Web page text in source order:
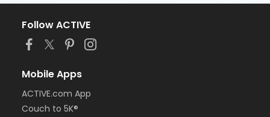
Follow ACTIVE
Mobile Apps
ACTIVE.com App
Couch to 5K®